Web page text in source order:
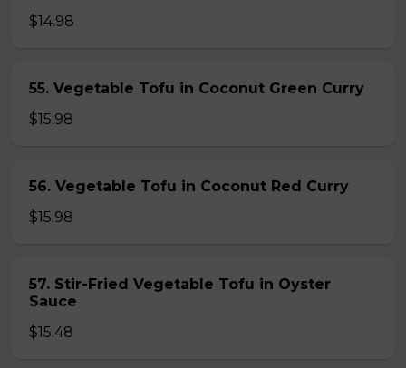
$14.98
55. Vegetable Tofu in Coconut Green Curry
$15.98
56. Vegetable Tofu in Coconut Red Curry
$15.98
57. Stir-Fried Vegetable Tofu in Oyster
Sauce
$15.48